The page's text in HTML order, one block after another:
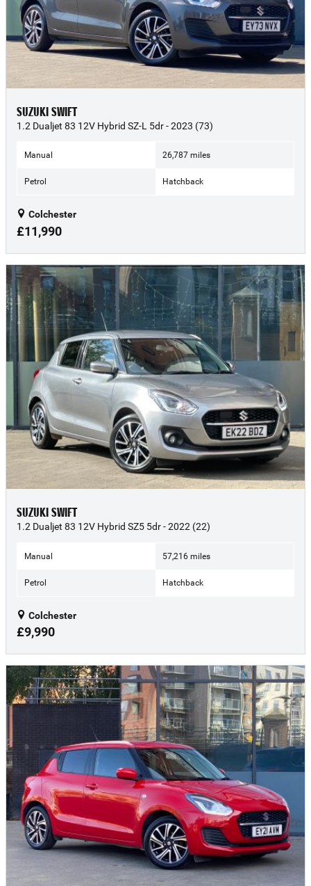
SUZUKI SWIFT
1.2 Dualjet 83 12V Hybrid SZ-L 5dr - 2023 (73)
Manual 26,787 miles
Petrol Hatchback
Colchester
£11,990
SUZUKI SWIFT
1.2 Dualjet 83 12V Hybrid SZ5 5dr - 2022 (22)
Manual 57,216 miles
Petrol Hatchback
Colchester
£9,990